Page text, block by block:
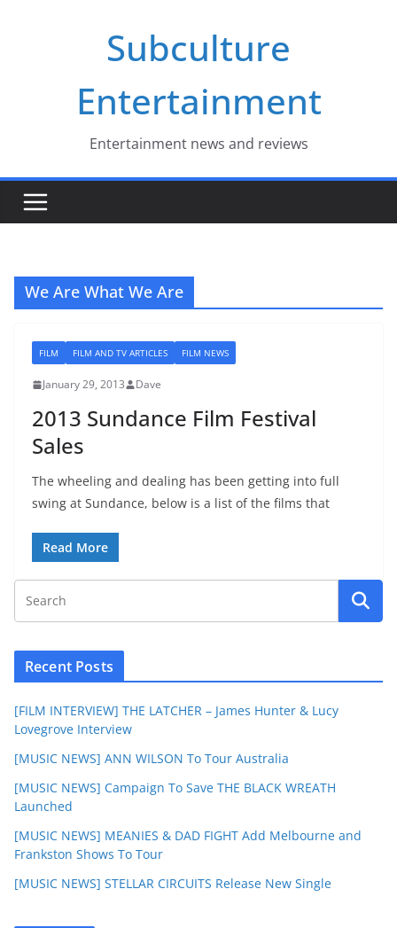
Subculture
Entertainment
Entertainment news and reviews
We Are What We Are
FILM FILM AND TV ARTICLES FILM NEWS
January 29, 2013 Dave
2013 Sundance Film Festival
Sales
The wheeling and dealing has been getting into full
swing at Sundance, below is a list of the films that
Read More
Recent Posts
[FILM INTERVIEW] THE LATCHER – James Hunter & Lucy
Lovegrove Interview
[MUSIC NEWS] ANN WILSON To Tour Australia
[MUSIC NEWS] Campaign To Save THE BLACK WREATH
Launched
[MUSIC NEWS] MEANIES & DAD FIGHT Add Melbourne and
Frankston Shows To Tour
[MUSIC NEWS] STELLAR CIRCUITS Release New Single